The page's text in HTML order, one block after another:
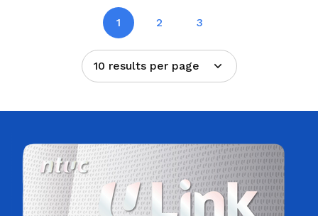
1 2 3
10 results per page